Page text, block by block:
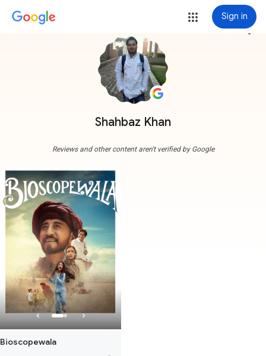
Sign in
Shahbaz Khan
more_vert
Reviews and other content aren't verified by Google
Bioscopewala